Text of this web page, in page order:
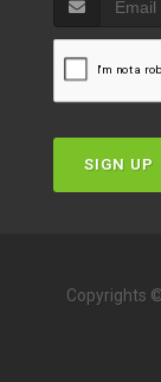
SIGN UP
Copyrights